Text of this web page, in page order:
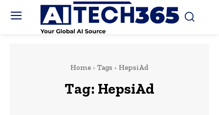
Home Tags HepsiAd
Tag: HepsiAd